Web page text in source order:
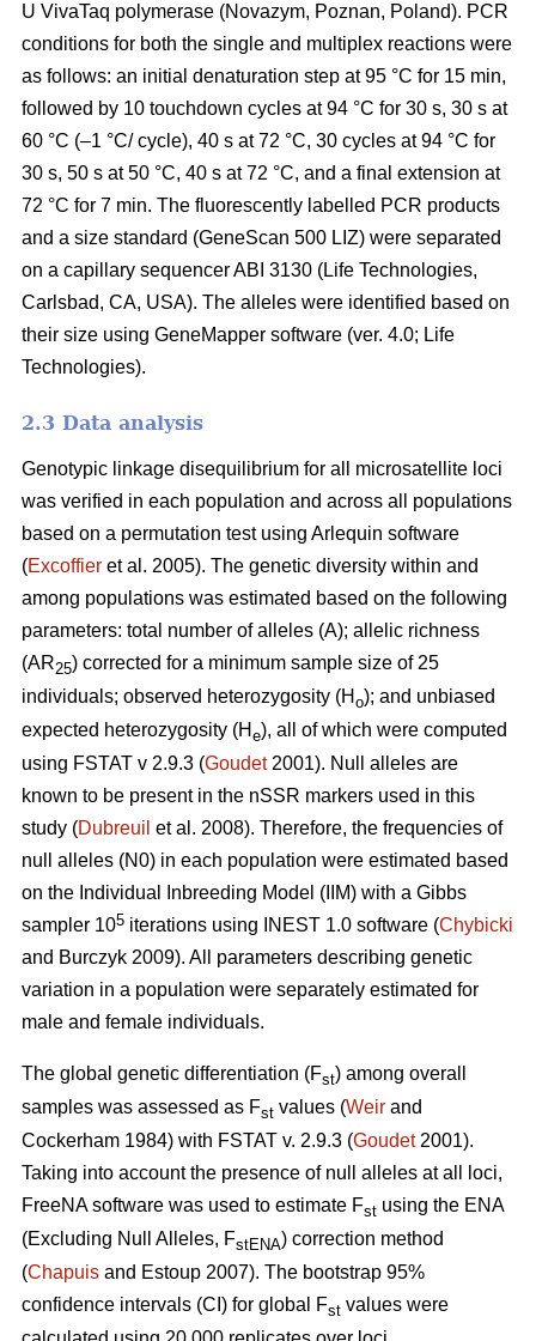
U VivaTaq polymerase (Novazym, Poznan, Poland). PCR
conditions for both the single and multiplex reactions were
as follows: an initial denaturation step at 95 °C for 15 min,
followed by 10 touchdown cycles at 94 °C for 30 s, 30 s at
60 °C (–1 °C/ cycle), 40 s at 72 °C, 30 cycles at 94 °C for
30 s, 50 s at 50 °C, 40 s at 72 °C, and a final extension at
72 °C for 7 min. The fluorescently labelled PCR products
and a size standard (GeneScan 500 LIZ) were separated
on a capillary sequencer ABI 3130 (Life Technologies,
Carlsbad, CA, USA). The alleles were identified based on
their size using GeneMapper software (ver. 4.0; Life
Technologies).
2.3 Data analysis
Genotypic linkage disequilibrium for all microsatellite loci
was verified in each population and across all populations
based on a permutation test using Arlequin software
(Excoffier et al. 2005). The genetic diversity within and
among populations was estimated based on the following
parameters: total number of alleles (A); allelic richness
(AR25) corrected for a minimum sample size of 25
individuals; observed heterozygosity (H o); and unbiased
expected heterozygosity (H e), all of which were computed
using FSTAT v 2.9.3 (Goudet2001). Null alleles are
known to be present in the nSSR markers used in this
study (Dubreuil et al. 2008). Therefore, the frequencies of
null alleles (N0) in each population were estimated based
on the Individual Inbreeding Model (IIM) with a Gibbs
sampler 105 iterations using INEST 1.0 software (Chybicki
and Burczyk 2009). All parameters describing genetic
variation in a population were separately estimated for
male and female individuals.
The global genetic differentiation (Fst) among overall
samples was assessed as Fst values (Weir and
Cockerham 1984) with FSTAT v. 2.9.3 (Goudet2001).
Taking into account the presence of null alleles at all loci,
FreeNA software was used to estimate Fst using the ENA
(Excluding Null Alleles, FstENA) correction method
(Chapuis and Estoup 2007). The bootstrap 95%
confidence intervals (CI) for global Fst values were